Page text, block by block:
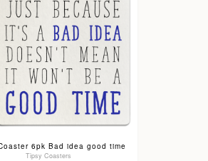
6pk Bad idea good time
Tipsy Coasters